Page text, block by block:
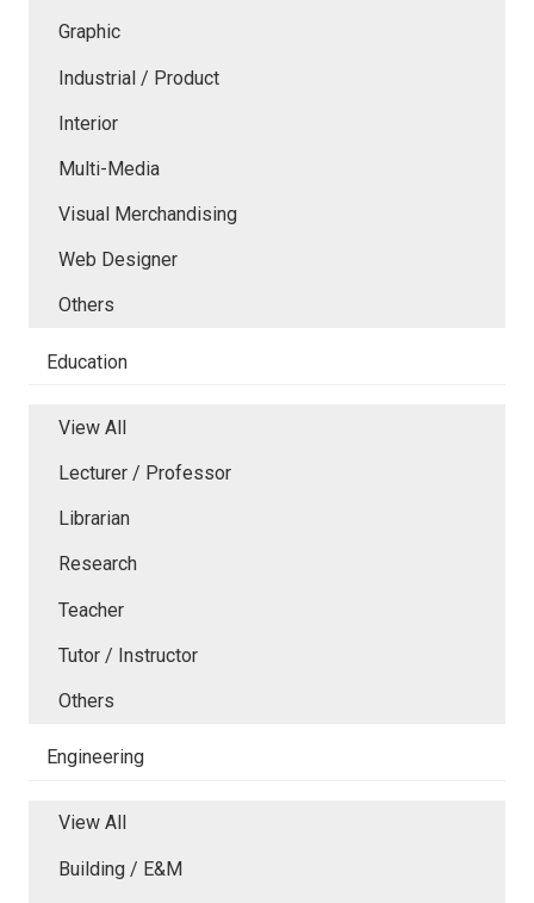
Graphic
Industrial / Product
Interior
Multi-Media
Visual Merchandising
Web Designer
Others
Education
View All
Lecturer / Professor
Librarian
Research
Teacher
Tutor / Instructor
Others
Engineering
View All
Building / E&M